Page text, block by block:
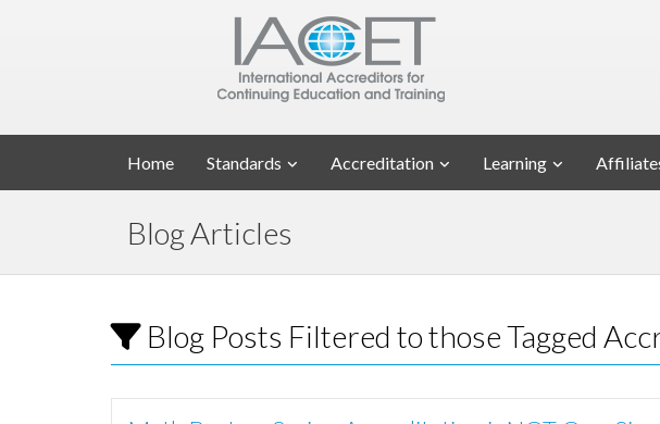
Home Standards Accreditation Learning
Blog Articles
Blog Posts Filtered to those Tagged